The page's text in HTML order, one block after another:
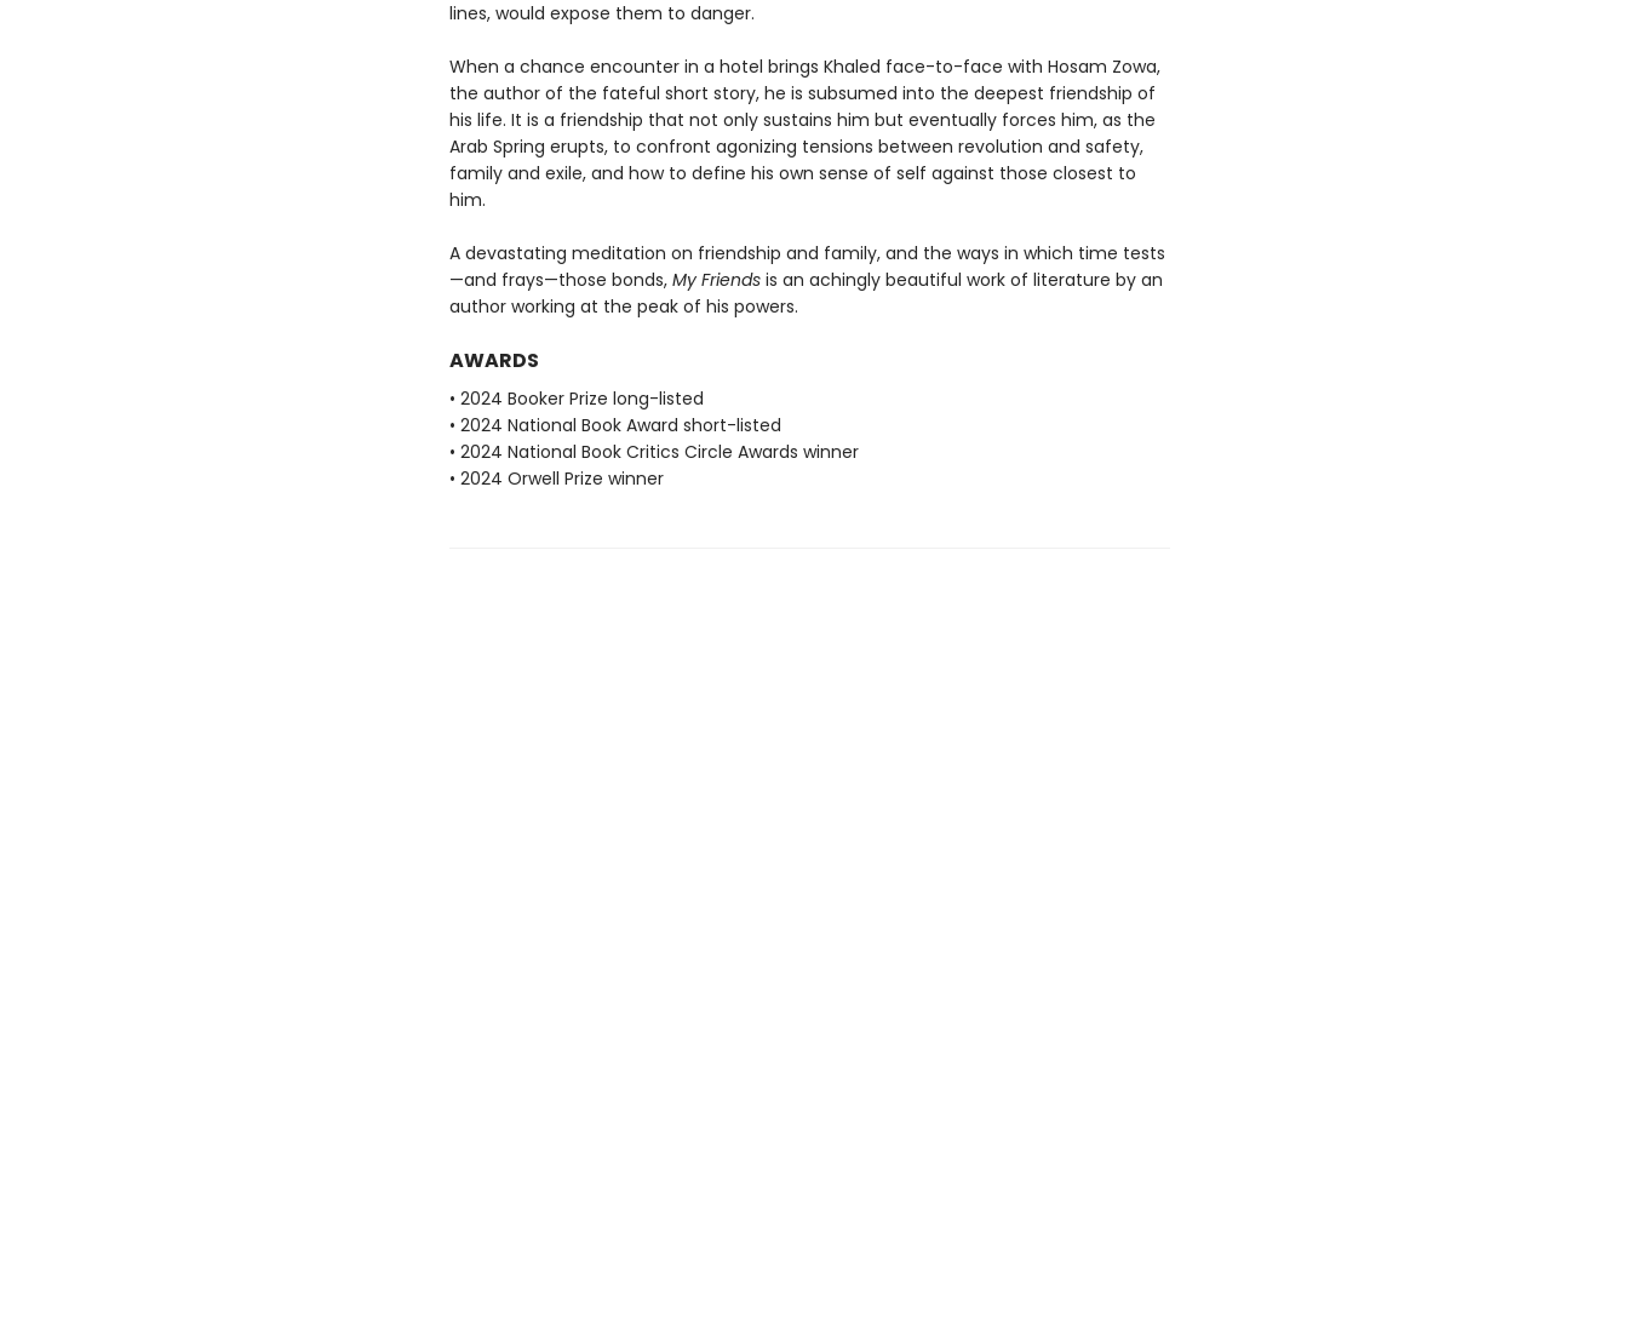
lines, would expose them to danger.
When a chance encounter in a hotel brings Khaled face-to-face with Hosam Zowa,
the author of the fateful short story, he is subsumed into the deepest friendship of
his life. It is a friendship that not only sustains him but eventually forces him, as the
Arab Spring erupts, to confront agonizing tensions between revolution and safety,
family and exile, and how to define his own sense of self against those closest to
him.
A devastating meditation on friendship and family, and the ways in which time tests
—and frays—those bonds,My Friendsis an achingly beautiful work of literature by an
author working at the peak of his powers.
AWARDS
• 2024 Booker Prize long-listed
• 2024 National Book Award short-listed
• 2024 National Book Critics Circle Awards winner
• 2024 Orwell Prize winner